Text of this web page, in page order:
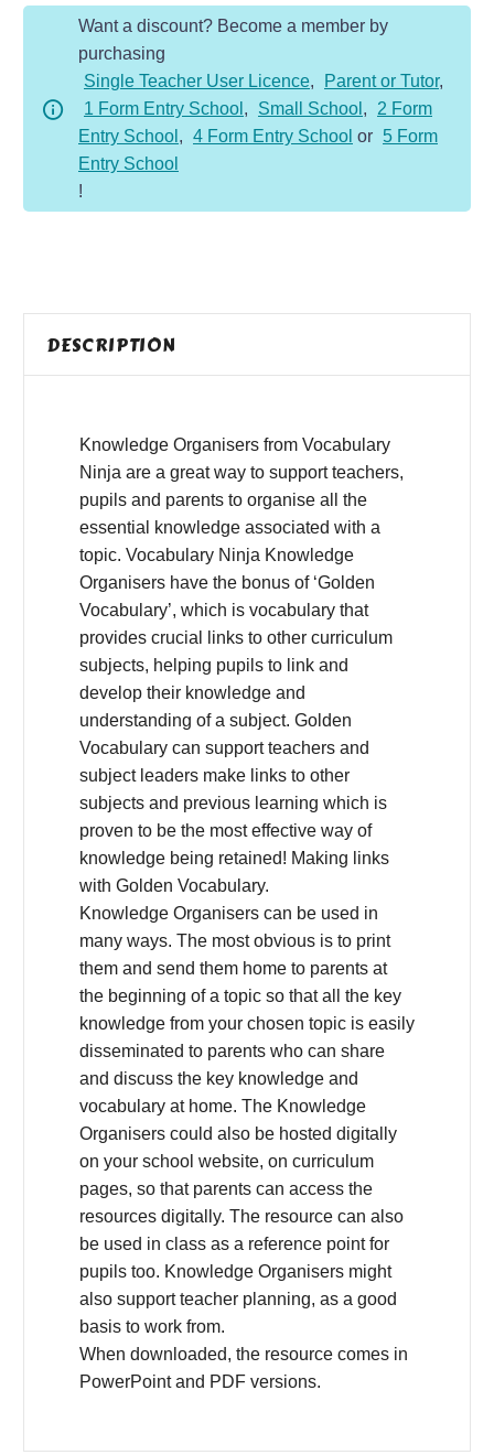
Want a discount? Become a member by
purchasing
Single Teacher User Licence, Parent or Tutor,
1 Form Entry School , Small School ,
2 Form
Entry School , 4 Form Entry School or 5 Form
Entry School
!
DESCRIPTION
Knowledge Organisers from Vocabulary
Ninja are a great way to support teachers,
pupils and parents to organise all the
essential knowledge associated with a
topic. Vocabulary Ninja Knowledge
Organisers have the bonus of ‘Golden
Vocabulary’, which is vocabulary that
provides crucial links to other curriculum
subjects, helping pupils to link and
develop their knowledge and
understanding of a subject. Golden
Vocabulary can support teachers and
subject leaders make links to other
subjects and previous learning which is
proven to be the most effective way of
knowledge being retained! Making links
with Golden Vocabulary.
Knowledge Organisers can be used in
many ways. The most obvious is to print
them and send them home to parents at
the beginning of a topic so that all the key
knowledge from your chosen topic is easily
disseminated to parents who can share
and discuss the key knowledge and
vocabulary at home. The Knowledge
Organisers could also be hosted digitally
on your school website, on curriculum
pages, so that parents can access the
resources digitally. The resource can also
be used in class as a reference point for
pupils too. Knowledge Organisers might
also support teacher planning, as a good
basis to work from.
When downloaded, the resource comes in
PowerPoint and PDF versions.